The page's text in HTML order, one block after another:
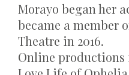
Morayo began her
became a member
Theatre in 2016.
Online productions